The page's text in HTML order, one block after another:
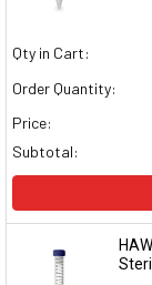
Qty in Cart:
Order Quantity:
Price:
Subtotal: